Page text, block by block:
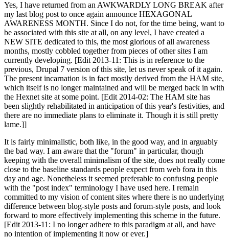
Yes, I have returned from an AWKWARDLY LONG BREAK after
my last blog post to once again announce HEXAGONAL
AWARENESS MONTH. Since I do not, for the time being, want to
be associated with this site at all, on any level, I have created a
NEW SITE dedicated to this, the most glorious of all awareness
months, mostly cobbled together from pieces of other sites I am
currently developing. [Edit 2013-11: This is in reference to the
previous, Drupal 7 version of this site, let us never speak of it again.
The present incarnation is in fact mostly derived from the HAM site,
which itself is no longer maintained and will be merged back in with
the Hexnet site at some point. [Edit 2014-02: The HAM site has
been slightly rehabilitated in anticipation of this year's festivities, and
there are no immediate plans to eliminate it. Though it is still pretty
lame.]]
It is fairly minimalistic, both like, in the good way, and in arguably
the bad way. I am aware that the "forum" in particular, though
keeping with the overall minimalism of the site, does not really come
close to the baseline standards people expect from web fora in this
day and age. Nonetheless it seemed preferable to confusing people
with the "post index" terminology I have used here. I remain
committed to my vision of content sites where there is no underlying
difference between blog-style posts and forum-style posts, and look
forward to more effectively implementing this scheme in the future.
[Edit 2013-11: I no longer adhere to this paradigm at all, and have
no intention of implementing it now or ever.]